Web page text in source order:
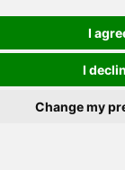
I
I
Change my
aka